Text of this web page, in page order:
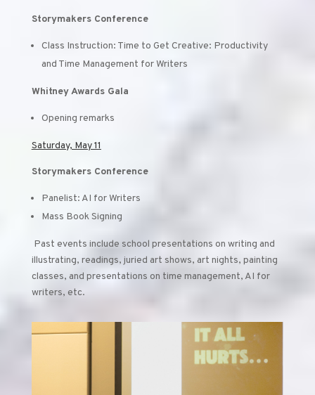
Storymakers Conference
Class Instruction: Time to Get Creative: Productivity
and Time Management for Writers
Whitney Awards Gala
Opening remarks
Saturday, May 11
Storymakers Conference
Panelist: AI for Writers
Mass Book Signing
Past events include school presentations on writing and
illustrating, readings, juried art shows, art nights, painting
classes, and presentations on time management, AI for
writers, etc.